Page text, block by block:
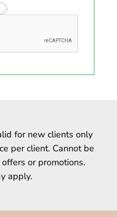
for new clients only
per client. Cannot be
or promotions.
apply.